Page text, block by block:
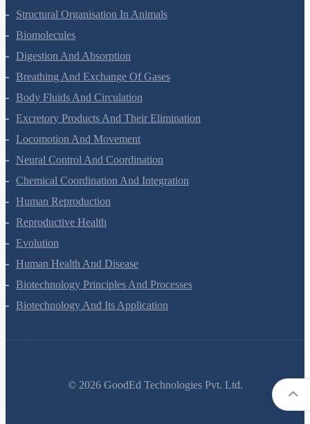
Structural Organisation In Animals
Biomolecules
Digestion And Absorption
Breathing And Exchange Of Gases
Body Fluids And Circulation
Excretory Products And Their Elimination
Locomotion And Movement
Neural Control And Coordination
Chemical Coordination And Integration
Human Reproduction
Reproductive Health
Evolution
Human Health And Disease
Biotechnology Principles And Processes
Biotechnology And Its Application
© 2026GoodEd Technologies Pvt. Ltd.